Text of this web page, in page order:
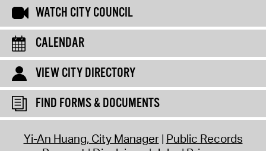
WATCH CITY COUNCIL
CALENDAR
VIEW CITY DIRECTORY
FIND FORMS & DOCUMENTS
Yi-An Huang, City Manager Public Records